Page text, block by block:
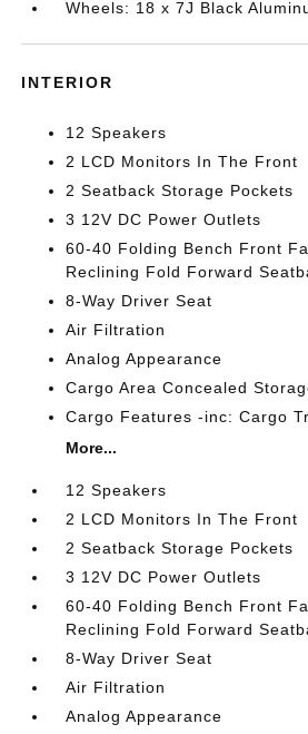
Wheels: 18 x 7J Black
INTERIOR
12 Speakers
2 LCD Monitors In The Front
2 Seatback Storage Pockets
3 12V DC Power Outlets
60-40 Folding Bench Front
Reclining Fold Forward
8-Way Driver Seat
Air Filtration
Analog Appearance
Cargo Area Concealed
Cargo Features -inc: Cargo
More...
12 Speakers
2 LCD Monitors In The Front
2 Seatback Storage Pockets
3 12V DC Power Outlets
60-40 Folding Bench Front
Reclining Fold Forward
8-Way Driver Seat
Air Filtration
Analog Appearance